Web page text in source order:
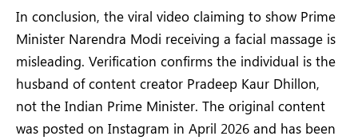
In conclusion, the viral video claiming to show Prime
Minister Narendra Modi receiving a facial massage is
misleading. Verification confirms the individual is the
husband of content creator Pradeep Kaur Dhillon,
not the Indian Prime Minister. The original content
was posted on Instagram in April 2026 and has been